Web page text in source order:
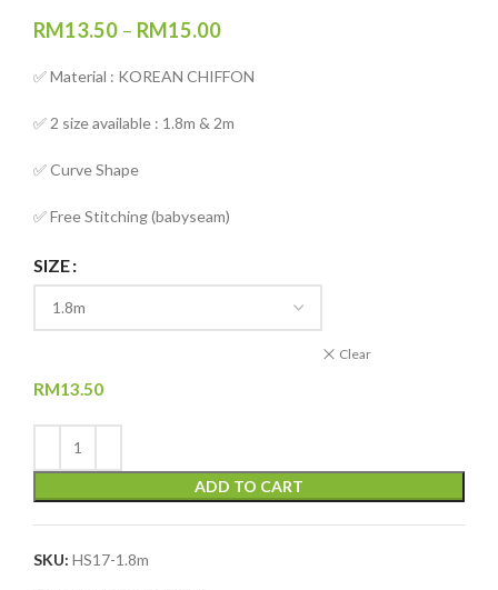
RM13.50 – RM15.00
✅ Material : KOREAN CHIFFON
✅ 2 size available : 1.8m & 2m
✅ Curve Shape
✅ Free Stitching (babyseam)
SIZE
Clear
RM13.50
ADD TO CART
SKU: HS17-1.8m